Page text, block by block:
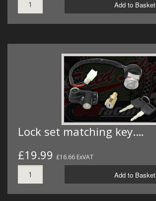
Add to Basket
Lock set matching key.…
£19.99 £16.66 ExVAT
Add to Basket